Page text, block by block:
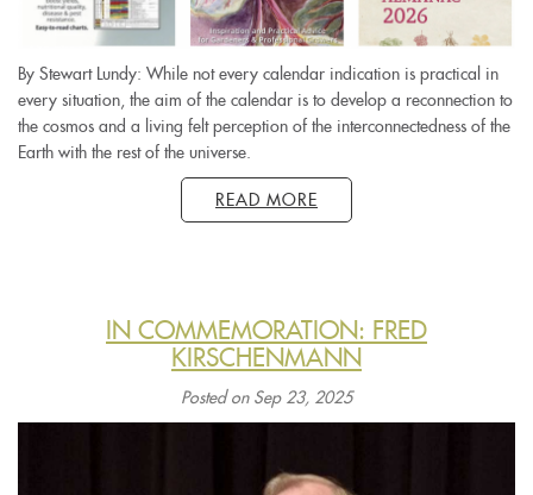
By Stewart Lundy: While not every calendar indication is practical in
every situation, the aim of the calendar is to develop a reconnection to
the cosmos and a living felt perception of the interconnectedness of the
Earth with the rest of the universe.
READ MORE
IN COMMEMORATION: FRED
KIRSCHENMANN
Posted on Sep 23, 2025